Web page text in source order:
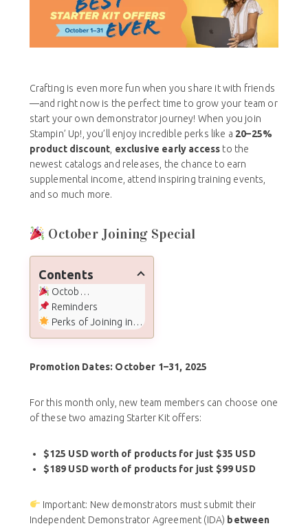
Crafting is even more fun when you share it with friends
—and right now is the perfect time to grow your team or
start your own demonstrator journey! When you join
Stampin’ Up!, you’ll enjoy incredible perks like a 20–25%
product discount exclusive early access to the
newest catalogs and releases, the chance to earn
supplemental income, attend inspiring training events,
and so much more.
October Joining Special
Contents
October Joining Special
Reminders
Perks of Joining in October
Promotion Dates: October 1–31, 2025
For this month only, new team members can choose one
of these two amazing Starter Kit offers:
$125 USD worth of products for just $35 USD
$189 USD worth of products for just $99 USD
Important: New demonstrators must submit their
Independent Demonstrator Agreement (IDA) between